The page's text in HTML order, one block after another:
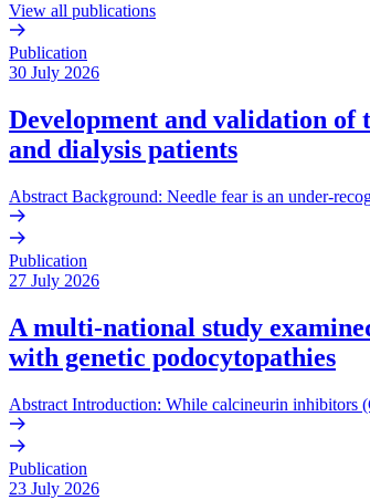
View all publications
Publication
30 July 2026
Development and validation
and dialysis patients
Abstract Background: Needle fear is an under-
Publication
27 July 2026
A multi-national study
with genetic podocytopathies
Abstract Introduction: While calcineurin inhibitors
Publication
23 July 2026